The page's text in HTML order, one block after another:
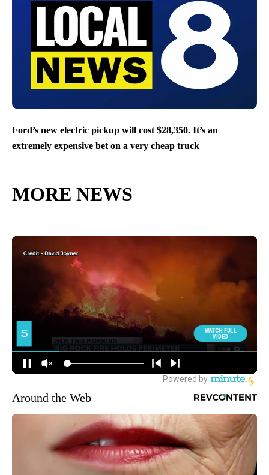
Ford’s new electric pickup will cost $28,350. It’s an
extremely expensive bet on a very cheap truck
MORE NEWS
Around the Web